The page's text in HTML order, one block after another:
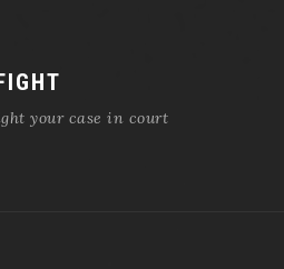
your case in court